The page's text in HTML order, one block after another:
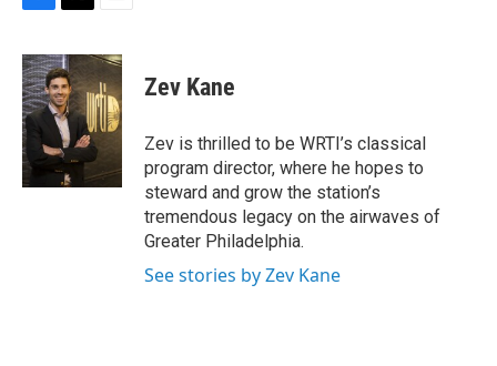
c
e
b
o
o
k
i
t
t
e
r
a
i
l
Zev Kane
Zev is thrilled to be WRTI’s classical
program director, where he hopes to
steward and grow the station’s
tremendous legacy on the airwaves of
Greater Philadelphia.
See stories by Zev Kane